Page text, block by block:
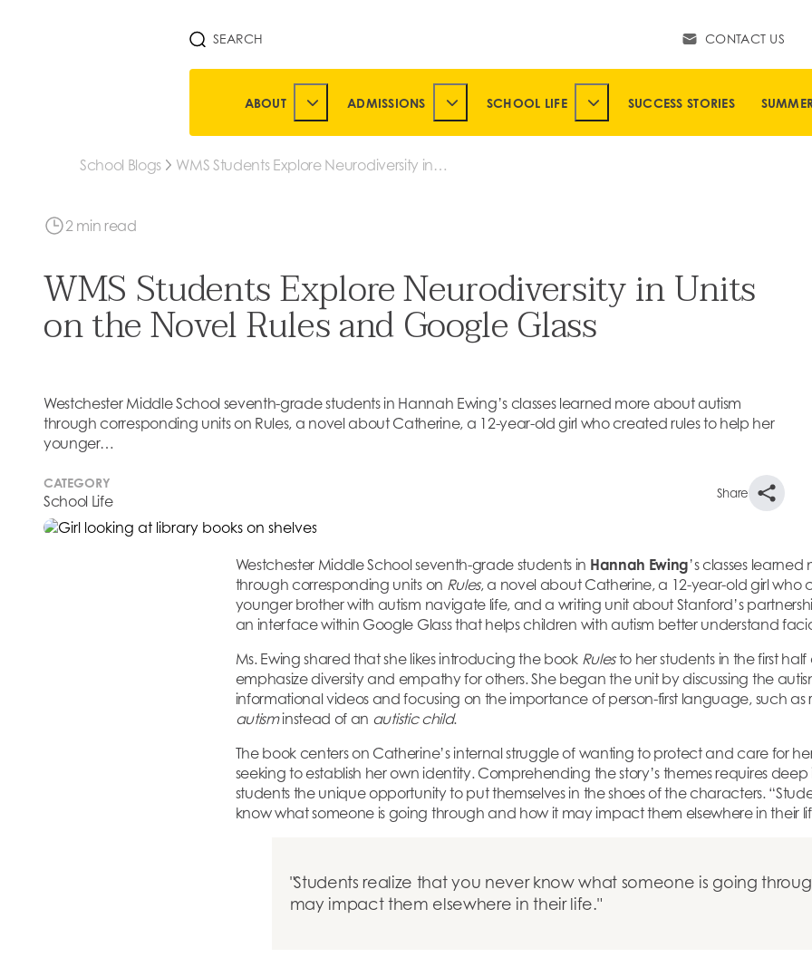
SEARCH CONTACT US
ABOUT TOGGLE ABOUT SUBMENU
ADMISSIONS TOGGLE ADMISSIONS SUBMENU
SCHOOL LIFE TOGGLE SCHOOL LIFE SUBMENU
SUCCESS STORIES
School Blogs
WMS Students Explore Neurodiversity in
2 min read
WMS Students Explore Neurodiversity in Units
on the Novel Rules and Google Glass
Westchester Middle School seventh-grade students in Hannah Ewing’s classes learned more about autism
through corresponding units on Rules, a novel about Catherine, a 12-year-old girl who created rules to help her
younger…
CATEGORY
School Life Share
Westchester Middle School seventh-grade students in Hannah Ewing’s classes
through corresponding units on Rules, a novel about Catherine, a 12-year-old girl who
younger brother with autism navigate life, and a writing unit about Stanford’s
an interface within Google Glass that helps children with autism better understand
Ms. Ewing shared that she likes introducing the book Rulesto her students in the first
emphasize diversity and empathy for others. She began the unit by discussing the
informational videos and focusing on the importance of person-first language, such as
autisminstead of an autistic child.
The book centers on Catherine’s internal struggle of wanting to protect and care for
seeking to establish her own identity. Comprehending the story’s themes requires
students the unique opportunity to put themselves in the shoes of the characters.
know what someone is going through and how it may impact them elsewhere in their
Students realize that you never know what someone is going
may impact them elsewhere in their life.